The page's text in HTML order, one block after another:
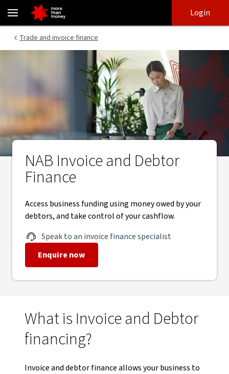
Invoice and debtor finance | Business finance - NAB
login
main
Login
Trade and invoice finance
NAB Invoice and Debtor
Finance
Access business funding using money owed by your
debtors, and take control of your cashflow.
Speak to an invoice finance specialist
Enquire now
What is Invoice and Debtor
financing?
Invoice and debtor finance allows your business to